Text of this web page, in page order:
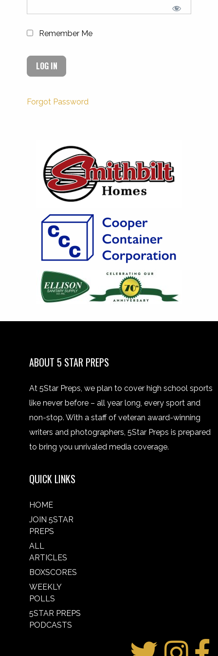
Remember Me
Forgot Password
ABOUT 5 STAR PREPS
At 5Star Preps, we plan to cover high school sports
like never before – all year long, every sport and
non-stop. With a staff of veteran award-winning
writers and photographers, 5Star Preps is prepared
to bring you unrivaled media coverage.
QUICK LINKS
HOME
JOIN 5STAR
PREPS
ALL
ARTICLES
BOXSCORES
WEEKLY
POLLS
5STAR PREPS
PODCASTS